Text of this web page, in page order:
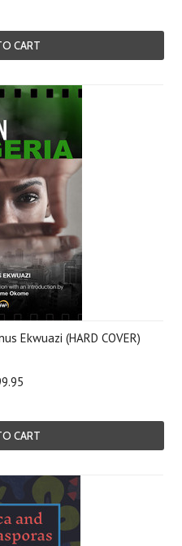
CART
Ekwuazi (HARD COVER)
CART